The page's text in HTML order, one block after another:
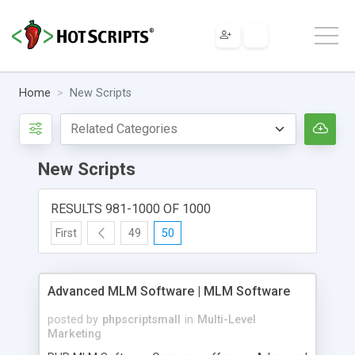
Home New Scripts
New Scripts
RESULTS 981-1000 OF 1000
First 49 50
Advanced MLM Software | MLM Software
posted by phpscriptsmall in Multi-Level
Marketing